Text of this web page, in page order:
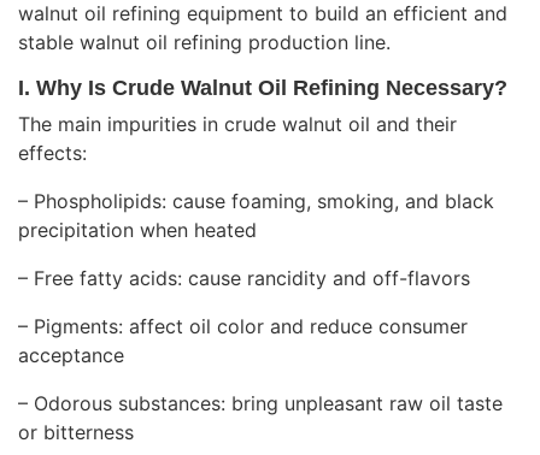
walnut oil refining equipment to build an efficient and
stable walnut oil refining production line.
I. Why Is Crude Walnut Oil Refining Necessary?
The main impurities in crude walnut oil and their
effects:
– Phospholipids: cause foaming, smoking, and black
precipitation when heated
– Free fatty acids: cause rancidity and off-flavors
– Pigments: affect oil color and reduce consumer
acceptance
– Odorous substances: bring unpleasant raw oil taste
or bitterness